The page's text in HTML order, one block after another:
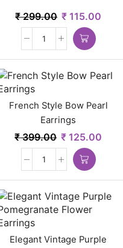
₹299.00 ₹ 115.00
French Style Bow Pearl
Earrings
₹399.00 ₹ 125.00
Elegant Vintage Purple